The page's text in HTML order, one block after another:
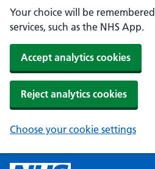
Your choice will be
services, such as the NHS App.
Accept analytics cookies
Reject analytics cookies
Choose your cookie settings